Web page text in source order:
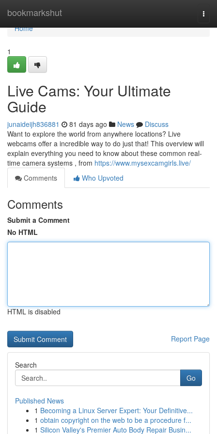
bookmarkshut
Home
Home
1
Live Cams: Your Ultimate
Guide
junaideijh836881 81 days ago News
Discuss
Want to explore the world from anywhere locations? Live
webcams offer a incredible way to do just that! This overview will
explain everything you need to know about these common real-
time camera systems , from https://www.mysexcamgirls.live/
Comments
Who Upvoted
Comments
Submit a Comment
No HTML
HTML is disabled
Report Page
Search
Go
Published News
1 Becoming a Linux Server Expert: Your Definitive...
1 obtain copyright on the web to be a procedure f...
1 Silicon Valley's Premier Auto Body Repair Busin...